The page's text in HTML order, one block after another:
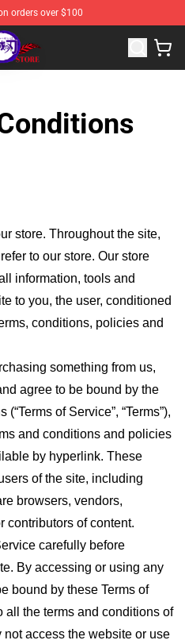
orders over $100
- Official Kimetsu no Yaiba
store. Throughout the site,
refer to our store. Our store
information, tools and
to you, the user, conditioned
conditions, policies and
something from us,
agree to be bound by the
of Service”, “Terms”),
and conditions and policies
by hyperlink. These
of the site, including
browsers, vendors,
contributors of content.
carefully before
By accessing or using any
bound by these Terms of
all the terms and conditions of
access the website or use